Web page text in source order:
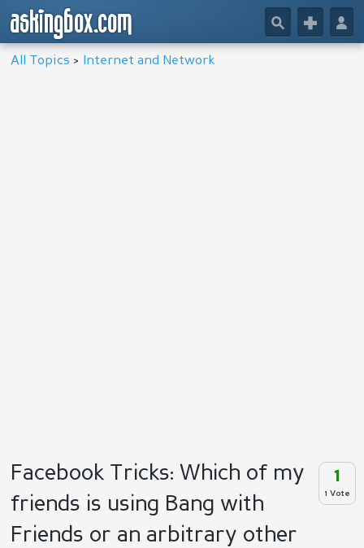
askingbox.com 👤
+
🔎
All Topics > Internet and Network
1
1 Vote
Facebook Tricks: Which of my
friends is using Bang with
Friends or an arbitrary other